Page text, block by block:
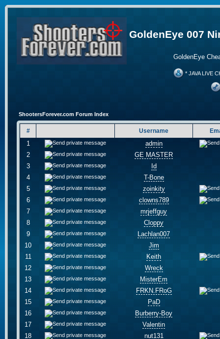
GoldenEye 007
GoldenEye
* JAVA LIVE
ShootersForever.com Forum Index
# Username
1
admin
2
GE MASTER
3
Id
4
T-Bone
5
zoinkity
6
clowns789
7
mrjeffguy
8
Cloppy
9
Lachlan007
10
Jim
11
Keith
12
Wreck
13
MisterEm
14
FRKN.FRoG
15
PaD
16
Burberry-Boy
17
Valentin
18
nut131